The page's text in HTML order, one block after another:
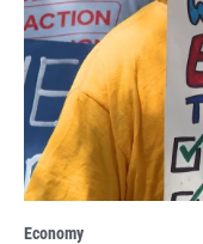
Economy